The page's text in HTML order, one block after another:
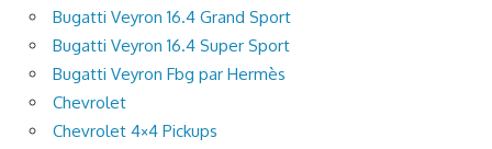
Bugatti Veyron 16.4 Grand Sport
Bugatti Veyron 16.4 Super Sport
Bugatti Veyron Fbg par Hermès
Chevrolet
Chevrolet 4×4 Pickups